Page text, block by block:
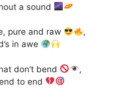
a sound
pure and raw
,
in awe
don’t bend
,
to end